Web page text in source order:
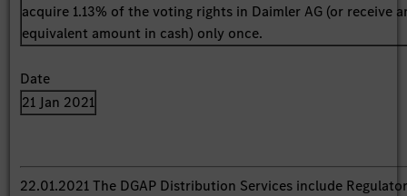
acquire 1.13% of the voting rights in Daimler AG (or receive
equivalent amount in cash) only once.
Date
21 Jan 2021
22.01.2021 The DGAP Distribution Services include